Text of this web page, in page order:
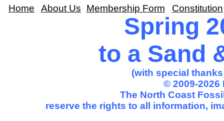
Spring
to a Sand
(with special
© 2009-
The North Coast
reserve the rights to all information,
Home About Us Membership Form Constitution